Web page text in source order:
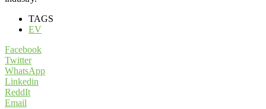
TAGS
EV
Facebook
Twitter
WhatsApp
Linkedin
ReddIt
Email